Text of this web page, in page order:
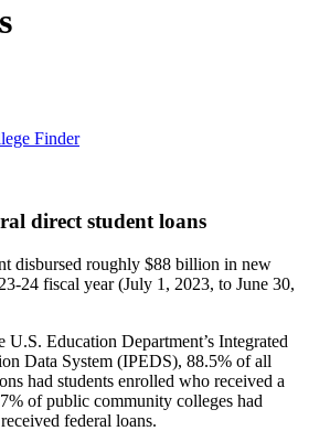
Finder
direct student loans
disbursed roughly $88 billion in new
24 fiscal year (July 1, 2023, to June 30,
U.S. Education Department’s Integrated
Data System (IPEDS), 88.5% of all
had students enrolled who received a
of public community colleges had
federal loans.